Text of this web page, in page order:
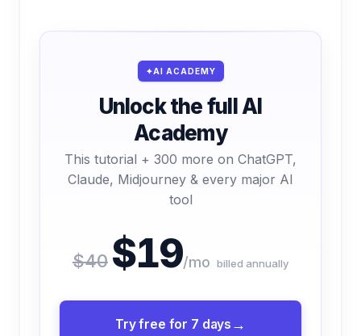
AI ACADEMY
Unlock the full AI
Academy
This tutorial + 300 more on ChatGPT,
Claude, Midjourney & every major AI
tool
$40 $19/mo billed annually
Try free for 7 days